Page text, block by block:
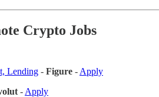
Crypto Jobs
Lending - Figure - Apply
- Apply